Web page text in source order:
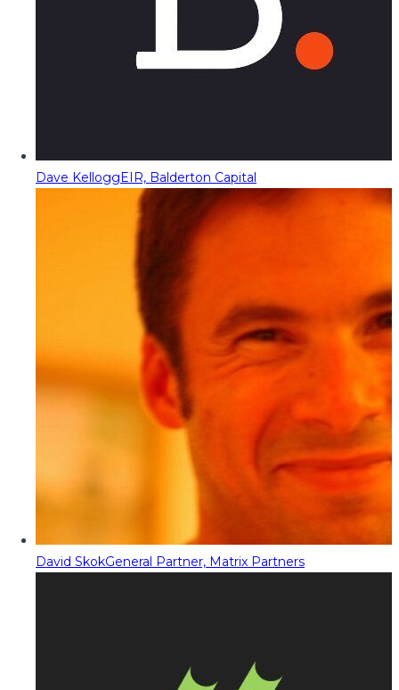
Dave KelloggEIR, Balderton Capital
David SkokGeneral Partner, Matrix Partners